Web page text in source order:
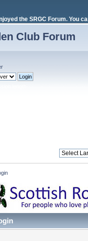
the SRGC Forum. You
Club Forum
.